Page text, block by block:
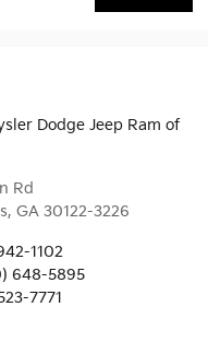
Dodge Jeep Ram of
Rd
, GA 30122-3226
1102
648-5895
7771